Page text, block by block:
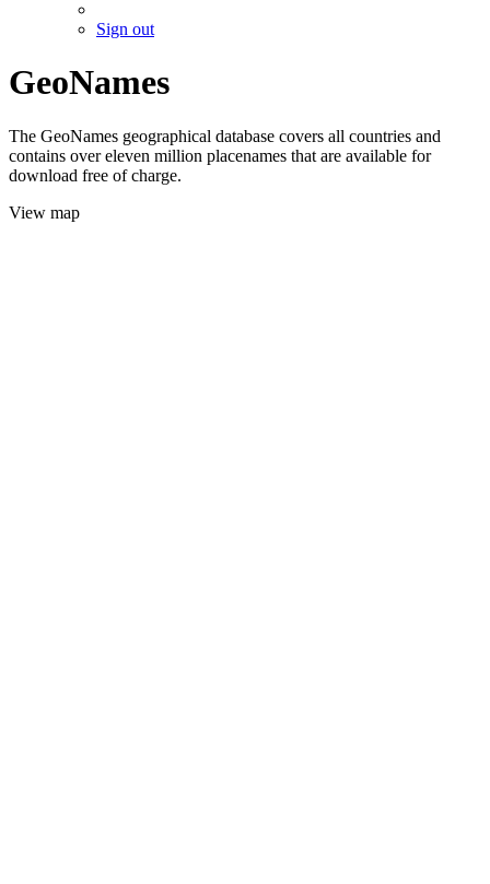
Sign out
GeoNames
The GeoNames geographical database covers all countries and
contains over eleven million placenames that are available for
download free of charge.
View map